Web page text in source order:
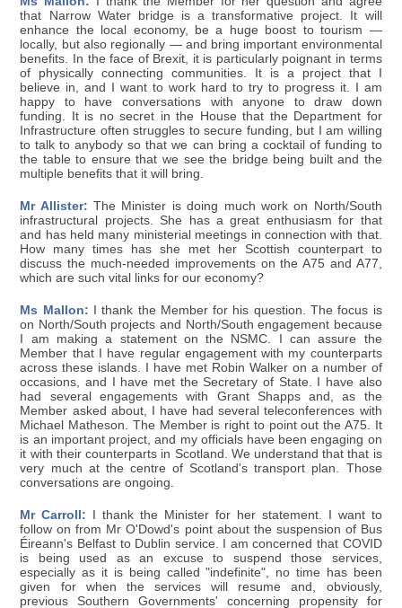
that Narrow Water bridge is a transformative project. It will
enhance the local economy, be a huge boost to tourism —
locally, but also regionally — and bring important environmental
benefits. In the face of Brexit, it is particularly poignant in terms
of physically connecting communities. It is a project that I
believe in, and I want to work hard to try to progress it. I am
happy to have conversations with anyone to draw down
funding. It is no secret in the House that the Department for
Infrastructure often struggles to secure funding, but I am willing
to talk to anybody so that we can bring a cocktail of funding to
the table to ensure that we see the bridge being built and the
multiple benefits that it will bring.
Mr Allister: The Minister is doing much work on North/South
infrastructural projects. She has a great enthusiasm for that
and has held many ministerial meetings in connection with that.
How many times has she met her Scottish counterpart to
discuss the much-needed improvements on the A75 and A77,
which are such vital links for our economy?
Ms Mallon: I thank the Member for his question. The focus is
on North/South projects and North/South engagement because
I am making a statement on the NSMC. I can assure the
Member that I have regular engagement with my counterparts
across these islands. I have met Robin Walker on a number of
occasions, and I have met the Secretary of State. I have also
had several engagements with Grant Shapps and, as the
Member asked about, I have had several teleconferences with
Michael Matheson. The Member is right to point out the A75. It
is an important project, and my officials have been engaging on
it with their counterparts in Scotland. We understand that that is
very much at the centre of Scotland's transport plan. Those
conversations are ongoing.
Mr Carroll: I thank the Minister for her statement. I want to
follow on from Mr O'Dowd's point about the suspension of Bus
Éireann's Belfast to Dublin service. I am concerned that COVID
is being used as an excuse to suspend those services,
especially as it is being called "indefinite", no time has been
given for when the services will resume and, obviously,
previous Southern Governments' concerning propensity for